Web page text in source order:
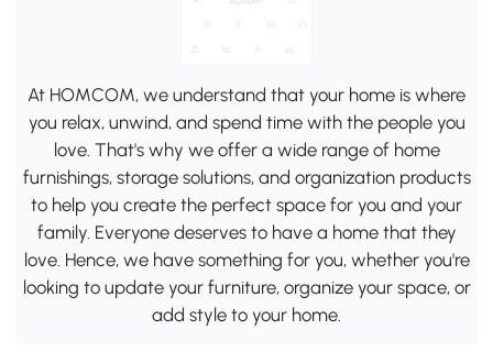
At HOMCOM, we understand that your home is where
you relax, unwind, and spend time with the people you
love. That's why we offer a wide range of home
furnishings, storage solutions, and organization products
to help you create the perfect space for you and your
family. Everyone deserves to have a home that they
love. Hence, we have something for you, whether you're
looking to update your furniture, organize your space, or
add style to your home.